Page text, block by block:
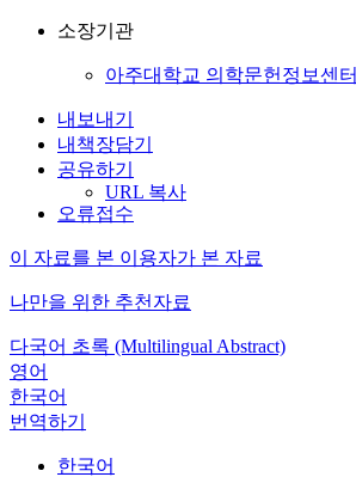
소장기관
아주대학교 의학문헌정보센터
내보내기
내책장담기
공유하기
URL 복사
오류접수
이 자료를 본 이용자가 본 자료
나만을 위한 추천자료
다국어 초록 (Multilingual Abstract)
영어
한국어
번역하기
한국어